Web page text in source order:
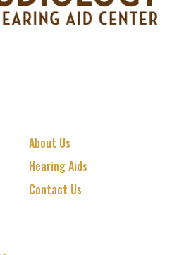
About Us
Hearing Aids
Contact Us